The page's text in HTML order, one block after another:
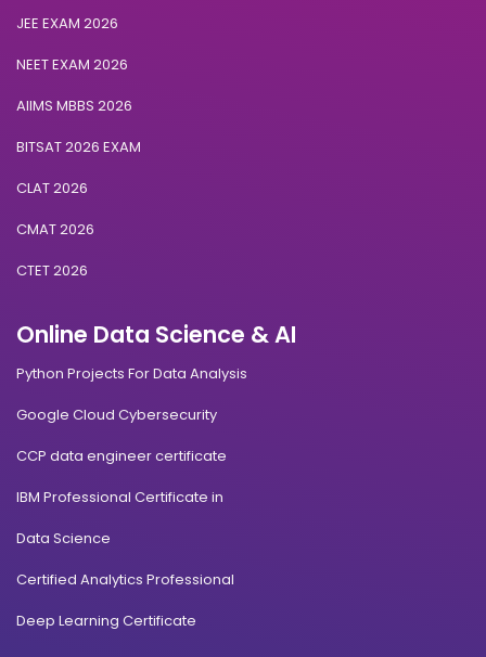
JEE EXAM 2026
NEET EXAM 2026
AIIMS MBBS 2026
BITSAT 2026 EXAM
CLAT 2026
CMAT 2026
CTET 2026
Online Data Science & AI
Python Projects For Data Analysis
Google Cloud Cybersecurity
CCP data engineer certificate
IBM Professional Certificate in
Data Science
Certified Analytics Professional
Deep Learning Certificate